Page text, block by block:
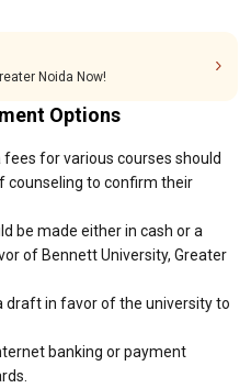
Noida Now!
Options
fees for various courses should
counseling to confirm their
be made either in cash or a
of Bennett University, Greater
draft in favor of the university to
banking or payment